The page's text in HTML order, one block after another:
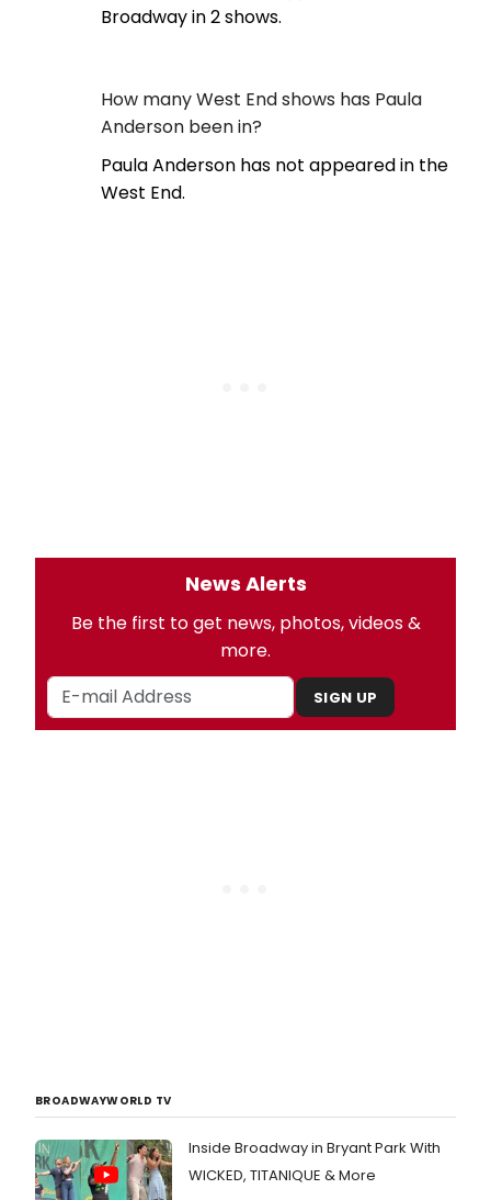
Broadway in 2 shows.
How many West End shows has Paula
Anderson been in?
Paula Anderson has not appeared in the
West End.
News Alerts
Be the first to get news, photos, videos &
more.
SIGN UP
BROADWAYWORLD TV
Inside Broadway in Bryant Park With
WICKED, TITANIQUE & More